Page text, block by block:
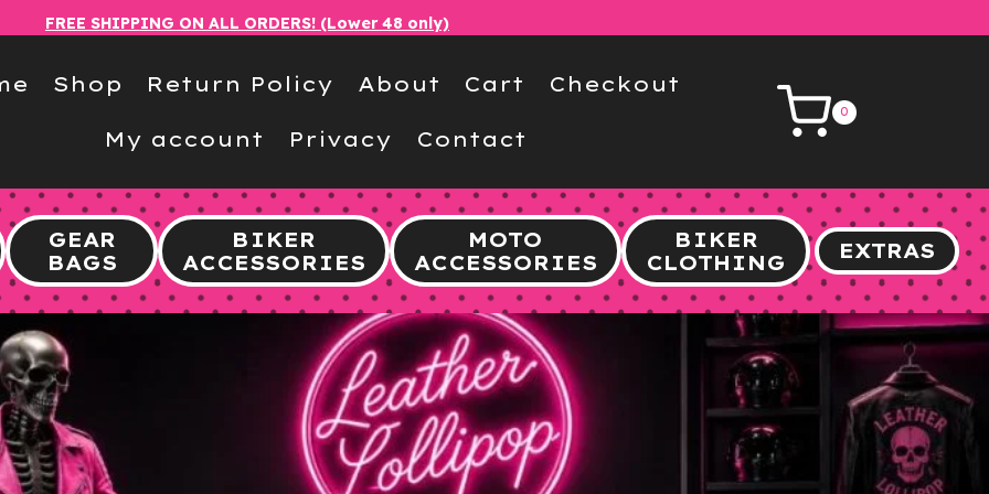
FREE SHIPPING ON ALL ORDERS! (Lower 48 only)
Shop Return Policy About Cart Checkout
My account Privacy Contact
0
GEAR
BAGS
BIKER
ACCESSORIES
MOTO
ACCESSORIES
BIKER
CLOTHING
EXTRAS